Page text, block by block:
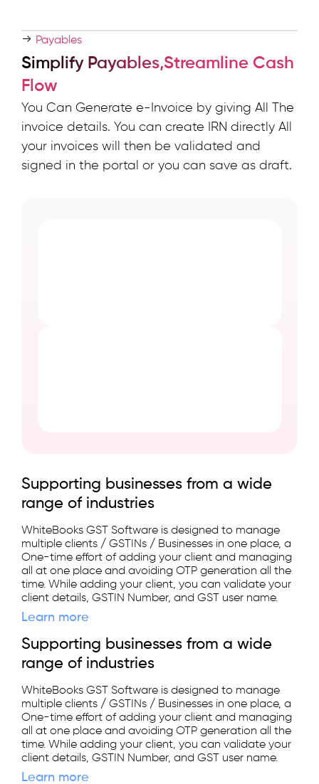
Payables
Simplify Payables,Streamline Cash
Flow
You Can Generate e-Invoice by giving All The
invoice details. You can create IRN directly All
your invoices will then be validated and
signed in the portal or you can save as draft.
Supporting businesses from a wide
range of industries
WhiteBooks GST Software is designed to manage
multiple clients / GSTINs / Businesses in one place, a
One-time effort of adding your client and managing
all at one place and avoiding OTP generation all the
time. While adding your client, you can validate your
client details, GSTIN Number, and GST user name.
Learn more
Supporting businesses from a wide
range of industries
WhiteBooks GST Software is designed to manage
multiple clients / GSTINs / Businesses in one place, a
One-time effort of adding your client and managing
all at one place and avoiding OTP generation all the
time. While adding your client, you can validate your
client details, GSTIN Number, and GST user name.
Learn more